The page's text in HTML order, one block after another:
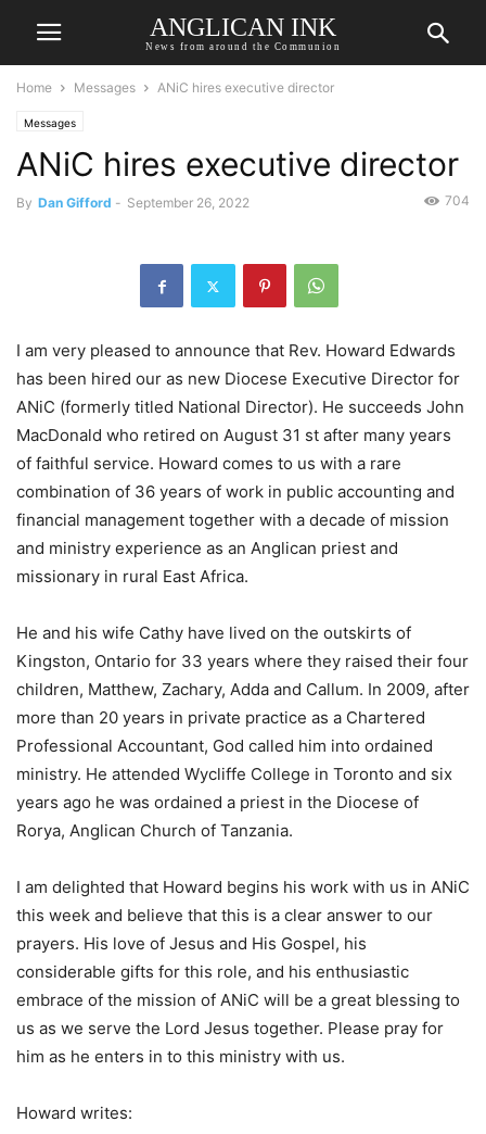
ANGLICAN INK
News from around the Communion
Home Messages ANiC hires executive director
Messages
ANiC hires executive director
By Dan Gifford - September 26, 2022 704
I am very pleased to announce that Rev. Howard Edwards
has been hired our as new Diocese Executive Director for
ANiC (formerly titled National Director). He succeeds John
MacDonald who retired on August 31 st after many years
of faithful service. Howard comes to us with a rare
combination of 36 years of work in public accounting and
financial management together with a decade of mission
and ministry experience as an Anglican priest and
missionary in rural East Africa.
He and his wife Cathy have lived on the outskirts of
Kingston, Ontario for 33 years where they raised their four
children, Matthew, Zachary, Adda and Callum. In 2009, after
more than 20 years in private practice as a Chartered
Professional Accountant, God called him into ordained
ministry. He attended Wycliffe College in Toronto and six
years ago he was ordained a priest in the Diocese of
Rorya, Anglican Church of Tanzania.
I am delighted that Howard begins his work with us in ANiC
this week and believe that this is a clear answer to our
prayers. His love of Jesus and His Gospel, his
considerable gifts for this role, and his enthusiastic
embrace of the mission of ANiC will be a great blessing to
us as we serve the Lord Jesus together. Please pray for
him as he enters in to this ministry with us.
Howard writes: